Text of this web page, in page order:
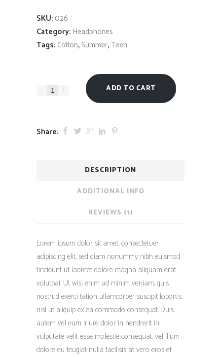
SKU: 026
Category: Headphones
Tags: Cotton, Summer,Teen
- + ADD TO CART
Share:
DESCRIPTION
ADDITIONAL INFO
REVIEWS (1)
Lorem ipsum dolor sit amet, consectetuer
adipiscing elit, sed diam nonummy nibh euismod
tincidunt ut laoreet dolore magna aliquam erat
volutpat. Ut wisi enim ad minim veniam, quis
nostrud exerci tation ullamcorper suscipit lobortis
nisl ut aliquip ex ea commodo consequat. Duis
autem vel eum iriure dolor in hendrerit in
vulputate velit esse molestie consequat, vel illum
dolore eu feugiat nulla facilisis at vero eros et